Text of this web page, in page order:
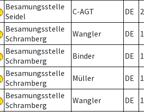
Besamungsstelle
Seidel
C-AGT DE 2
Besamungsstelle
Schramberg
Wangler DE
Besamungsstelle
Schramberg
Binder DE 1
Besamungsstelle
Schramberg
Müller DE
Besamungsstelle
Schramberg
Wangler DE